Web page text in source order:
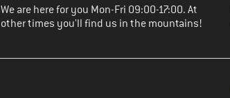
We are here for you Mon-Fri 09:00-17:00. At
other times you'll find us in the mountains!